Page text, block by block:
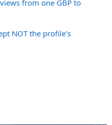
from one GBP to
NOT the profile's